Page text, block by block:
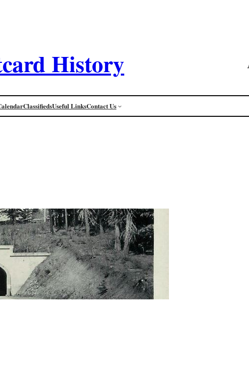
History
ClassifiedsUseful LinksContact Us